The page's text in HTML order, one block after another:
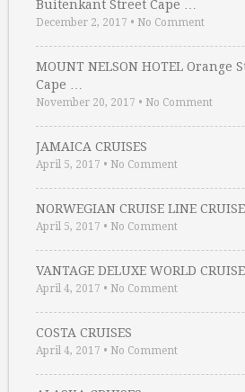
Buitenkant Street Cape …
December 2, 2017 • No Comment
MOUNT NELSON HOTEL Orange
Cape …
November 20, 2017 • No Comment
JAMAICA CRUISES
April 5, 2017 • No Comment
NORWEGIAN CRUISE LINE
April 5, 2017 • No Comment
VANTAGE DELUXE WORLD
April 4, 2017 • No Comment
COSTA CRUISES
April 4, 2017 • No Comment